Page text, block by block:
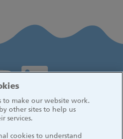
to make our website work.
other sites to help us
services.
cookies to understand